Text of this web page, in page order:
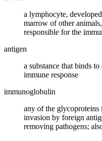
a lymphocyte,
marrow of other
responsible for the
antigen
a substance that binds
immune response
immunoglobulin
any of the glycoproteins
invasion by foreign
removing pathogens;